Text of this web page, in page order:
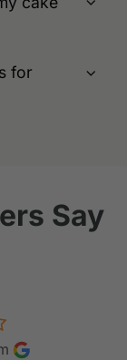
for
Say